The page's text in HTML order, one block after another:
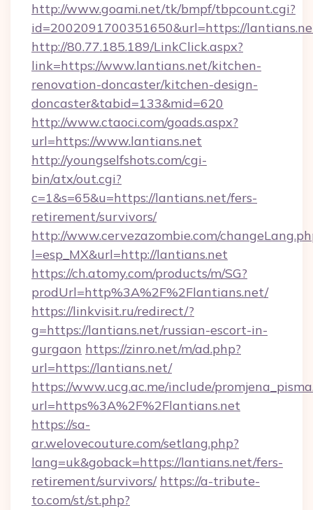
http://www.goami.net/tk/bmpf/tbpcount.cgi?
id=2002091700351650&url=https://
http://80.77.185.189/LinkClick.aspx?
link=https://www.lantians.net/kitchen-
renovation-doncaster/kitchen-design-
doncaster&tabid=133&mid=620
http://www.ctaoci.com/goads.aspx?
url=https://www.lantians.net
http://youngselfshots.com/cgi-
bin/atx/out.cgi?
c=1&s=65&u=https://lantians.net/fers-
retirement/survivors/
http://www.cervezazombie.com/
l=esp_MX&url=http://lantians.net
https://ch.atomy.com/products/m/SG?
prodUrl=http%3A%2F%2Flantians.net/
https://linkvisit.ru/redirect/?
g=https://lantians.net/russian-escort-in-
gurgaon https://zinro.net/m/ad.php?
url=https://lantians.net/
https://www.ucg.ac.me/include/
url=https%3A%2F%2Flantians.net
https://sa-
ar.welovecouture.com/setlang.php?
lang=uk&goback=https://lantians.net/fers-
retirement/survivors/ https://a-tribute-
to.com/st/st.php?